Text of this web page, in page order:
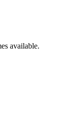
available.